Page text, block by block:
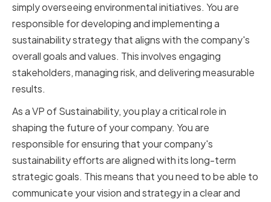
simply overseeing environmental initiatives. You are
responsible for developing and implementing a
sustainability strategy that aligns with the company's
overall goals and values. This involves engaging
stakeholders, managing risk, and delivering measurable
results.
As a VP of Sustainability, you play a critical role in
shaping the future of your company. You are
responsible for ensuring that your company's
sustainability efforts are aligned with its long-term
strategic goals. This means that you need to be able to
communicate your vision and strategy in a clear and